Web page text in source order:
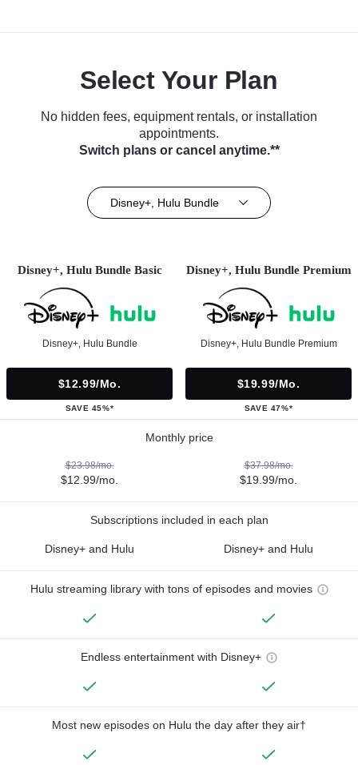
Select Your Plan
No hidden fees, equipment rentals, or installation
appointments.
Switch plans or cancel anytime.**
Disney+, Hulu Bundle
Disney+, Hulu Bundle Basic
Disney+, Hulu Bundle
$12.99/mo.
SAVE 45%*
Disney+, Hulu Bundle Premium
Disney+, Hulu Bundle Premium
$19.99/mo.
SAVE 47%*
Monthly price
$23.98/mo.
$12.99/mo.
$37.98/mo.
$19.99/mo.
Subscriptions included in each plan
Disney+ and Hulu Disney+ and Hulu
Hulu streaming library with tons of episodes and movies
Endless entertainment with Disney+
Most new episodes on Hulu the day after they air†